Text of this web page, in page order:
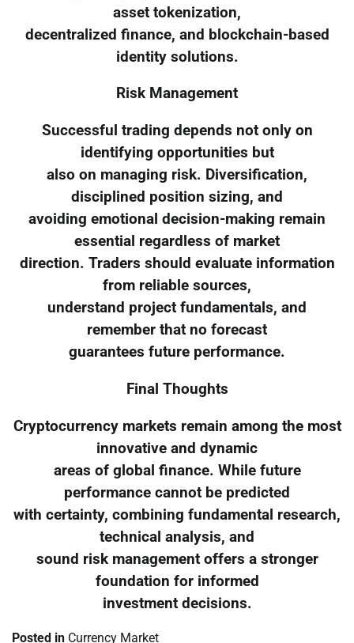
asset tokenization,
decentralized finance, and blockchain-based
identity solutions.
Risk Management
Successful trading depends not only on
identifying opportunities but
also on managing risk. Diversification,
disciplined position sizing, and
avoiding emotional decision-making remain
essential regardless of market
direction. Traders should evaluate information
from reliable sources,
understand project fundamentals, and
remember that no forecast
guarantees future performance.
Final Thoughts
Cryptocurrency markets remain among the most
innovative and dynamic
areas of global finance. While future
performance cannot be predicted
with certainty, combining fundamental research,
technical analysis, and
sound risk management offers a stronger
foundation for informed
investment decisions.
Posted in Currency Market